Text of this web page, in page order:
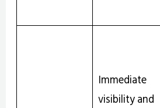
Immediate
visibility and